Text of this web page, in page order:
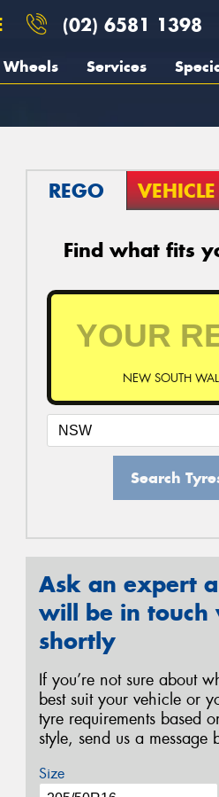
(02) 6581 1398
Wheels Services
REGO VEHICLE
Find what fits
NEW SOUTH
Search
Ask an expert
will be in touch
shortly
If you’re not sure about
best suit your vehicle or
tyre requirements based
style, send us a message
Size